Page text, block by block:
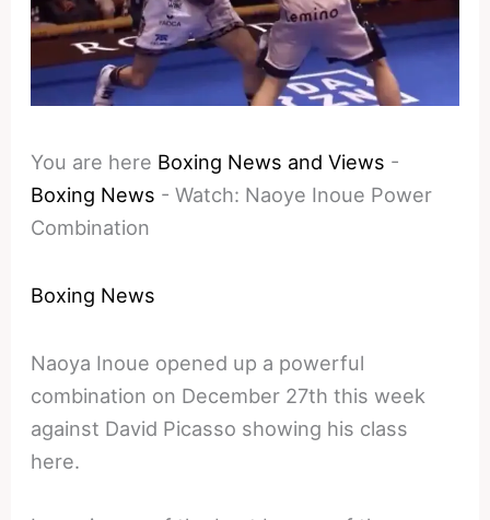
You are here Boxing News and Views -
Boxing News -Watch: Naoye Inoue Power
Combination
Boxing News
Naoya Inoue opened up a powerful
combination on December 27th this week
against David Picasso showing his class
here.